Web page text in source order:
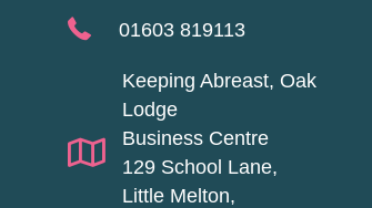
01603 819113
Keeping Abreast, Oak
Lodge
Business Centre
129 School Lane,
Little Melton,